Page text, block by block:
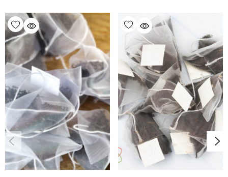
shipping or freight-forward enquiries,
please get in touch directly via ourContact
Us page.